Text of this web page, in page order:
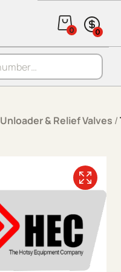
0 0
Unloader & Relief Valves /